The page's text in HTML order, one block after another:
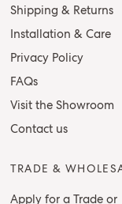
Shipping & Returns
Installation & Care
Privacy Policy
FAQs
Visit the Showroom
Contact us
TRADE &
Apply for a Trade or